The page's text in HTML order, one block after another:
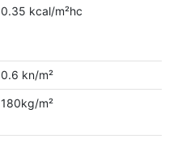
0.35 kcal/m²hc
0.6 kn/m²
180kg/m²